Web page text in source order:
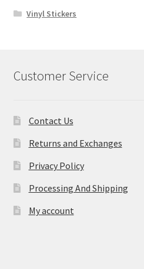
Vinyl Stickers
Customer Service
Contact Us
Returns and Exchanges
Privacy Policy
Processing And Shipping
My account